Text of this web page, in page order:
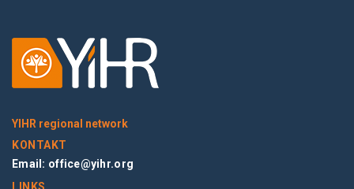
YIHR regional network
KONTAKT
Email: office@yihr.org
LINKS